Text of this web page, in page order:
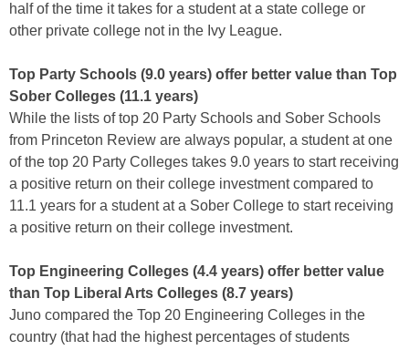
half of the time it takes for a student at a state college or
other private college not in the Ivy League.
Top Party Schools (9.0 years) offer better value than Top
Sober Colleges (11.1 years)
While the lists of top 20 Party Schools and Sober Schools
from Princeton Review are always popular, a student at one
of the top 20 Party Colleges takes 9.0 years to start receiving
a positive return on their college investment compared to
11.1 years for a student at a Sober College to start receiving
a positive return on their college investment.
Top Engineering Colleges (4.4 years) offer better value
than Top Liberal Arts Colleges (8.7 years)
Juno compared the Top 20 Engineering Colleges in the
country (that had the highest percentages of students